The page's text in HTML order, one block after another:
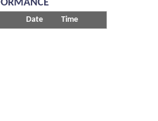
Date Time